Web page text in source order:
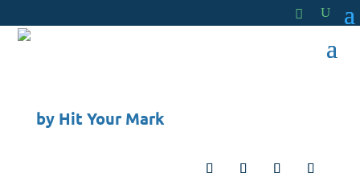
by Hit Your Mark